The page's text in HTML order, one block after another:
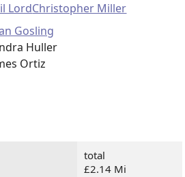
LordChristopher Miller
Gosling
Huller
Ortiz
total
£2.14 Mi